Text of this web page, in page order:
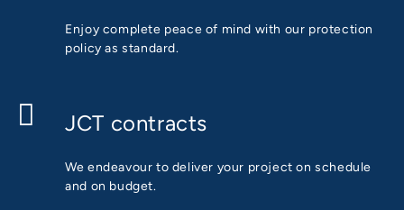
Enjoy complete peace of mind with our protection
policy as standard.
JCT contracts
We endeavour to deliver your project on schedule
and on budget.